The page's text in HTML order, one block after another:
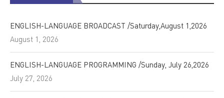
ENGLISH-LANGUAGE BROADCAST /Saturday,August 1,2026
August 1, 2026
ENGLISH-LANGUAGE PROGRAMMING /Sunday, July 26,2026
July 27, 2026